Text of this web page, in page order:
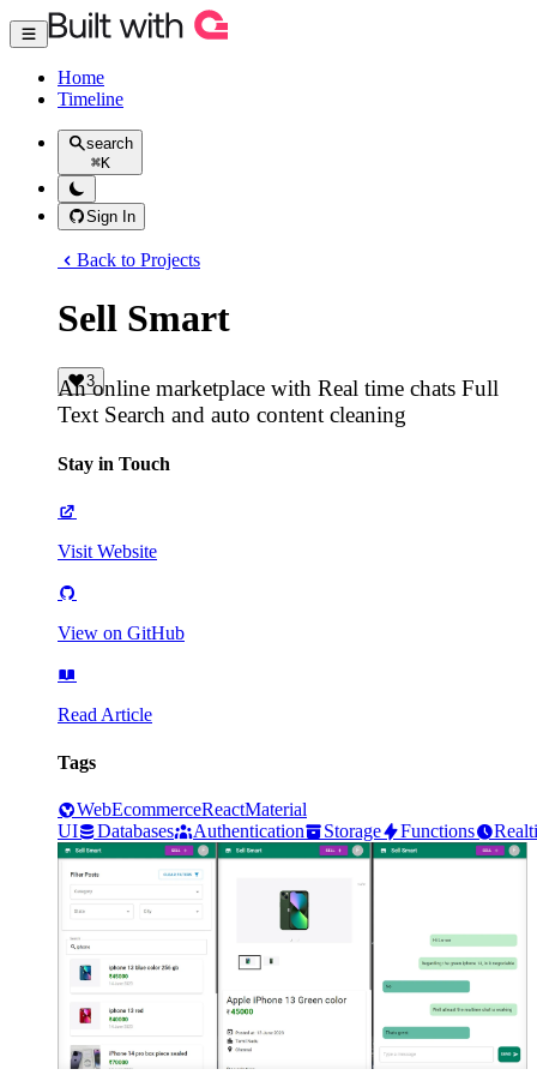
Home
Timeline
search
⌘K
Sign In
Back to Projects
Sell Smart
3
An online marketplace with Real time chats Full
Text Search and auto content cleaning
Stay in Touch
Visit Website
View on GitHub
Read Article
Tags
WebEcommerceReactMaterial
UI
Databases Authentication Storage Functions